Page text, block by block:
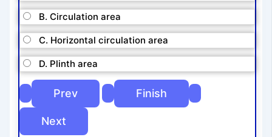
B. Circulation area
C. Horizontal circulation area
D. Plinth area